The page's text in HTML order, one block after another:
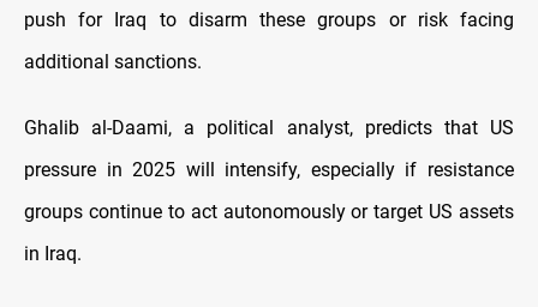
push for Iraq to disarm these groups or risk facing
additional sanctions.
Ghalib al-Daami, a political analyst, predicts that US
pressure in 2025 will intensify, especially if resistance
groups continue to act autonomously or target US assets
in Iraq.